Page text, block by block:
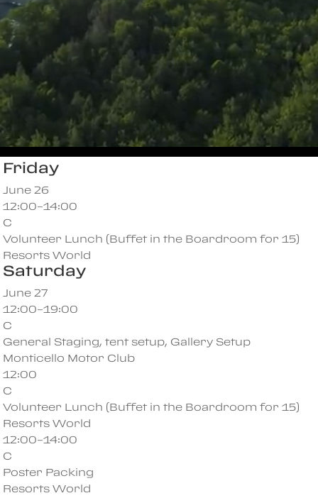
Friday
June 26
12:00–14:00
C
Volunteer Lunch (Buffet in the Boardroom for 15)
Resorts World
Saturday
June 27
12:00–19:00
C
General Staging, tent setup, Gallery Setup
Monticello Motor Club
12:00
C
Volunteer Lunch (Buffet in the Boardroom for 15)
Resorts World
12:00–14:00
C
Poster Packing
Resorts World